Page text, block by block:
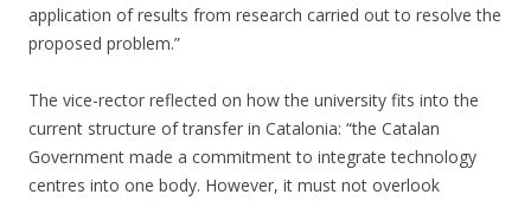
application of results from research carried out to resolve the
proposed problem.”
The vice-rector reflected on how the university fits into the
current structure of transfer in Catalonia: “the Catalan
Government made a commitment to integrate technology
centres into one body. However, it must not overlook